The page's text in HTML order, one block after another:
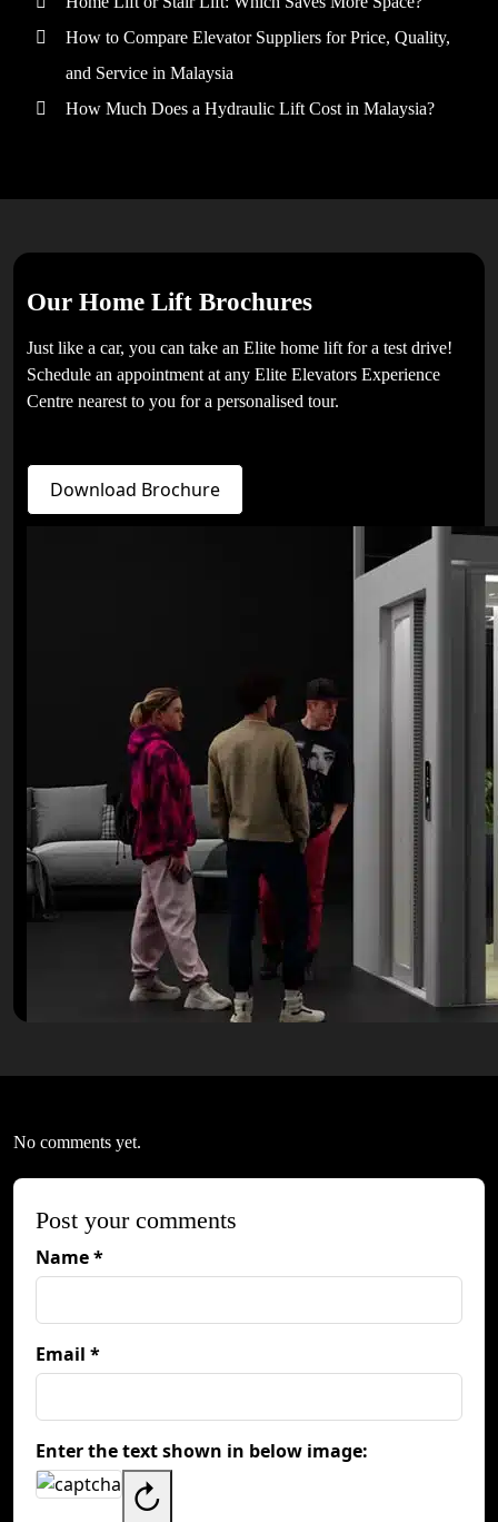
How to Compare Elevator Suppliers for Price, Quality,
and Service in Malaysia
How Much Does a Hydraulic Lift Cost in Malaysia?
Our Home Lift Brochures
Just like a car, you can take an Elite home lift for a test drive!
Schedule an appointment at any Elite Elevators Experience
Centre nearest to you for a personalised tour.
Download Brochure
No comments yet.
Post your comments
Name *
Email *
Enter the text shown in below image:
↻